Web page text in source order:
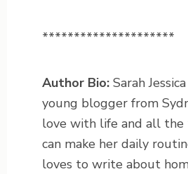
*********************
Author Bio: Sarah
young blogger from
love with life and all
can make her daily
loves to write about